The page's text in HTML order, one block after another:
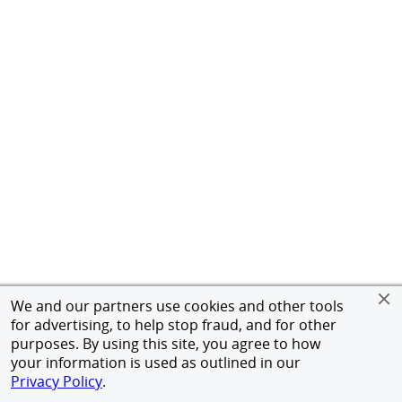
We and our partners use cookies and other tools
for advertising, to help stop fraud, and for other
purposes. By using this site, you agree to how
your information is used as outlined in our
Privacy Policy.